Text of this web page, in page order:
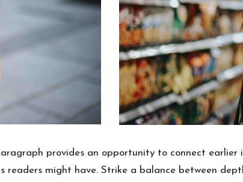
provides an opportunity to connect earlier
readers might have. Strike a balance between